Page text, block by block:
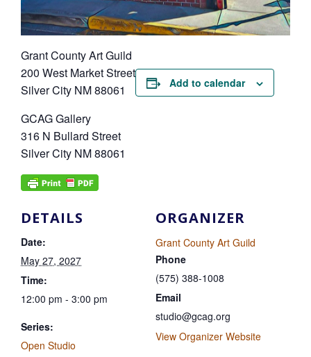
Grant County Art Guild
200 West Market Street
Silver City NM 88061
GCAG Gallery
316 N Bullard Street
Silver City NM 88061
Add to calendar
DETAILS
Date:
May 27, 2027
Time:
12:00 pm - 3:00 pm
Series:
Open Studio
ORGANIZER
Grant County Art Guild
Phone
(575) 388-1008
Email
studio@gcag.org
View Organizer Website